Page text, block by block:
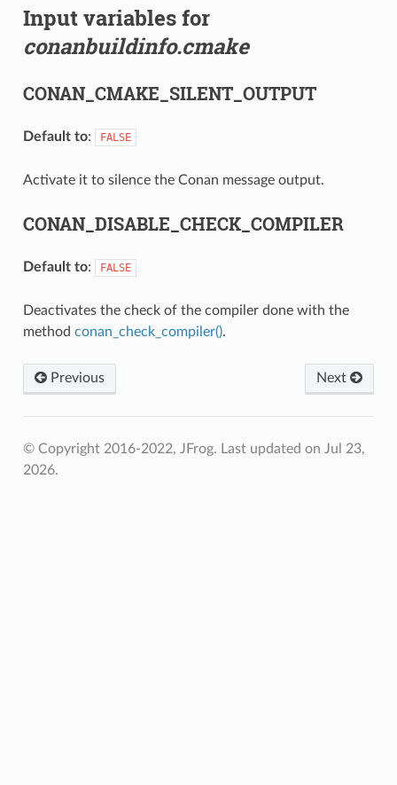
Input variables for
conanbuildinfo.cmake
CONAN_CMAKE_SILENT_OUTPUT
Default to: FALSE
Activate it to silence the Conan message output.
CONAN_DISABLE_CHECK_COMPILER
Default to: FALSE
Deactivates the check of the compiler done with the
method conan_check_compiler().
Previous Next
© Copyright 2016-2022, JFrog. Last updated on Jul 23,
2026.